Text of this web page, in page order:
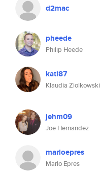
d2mac
pheede
Philip Heede
kati87
Klaudia Ziolkowski
jehm09
Joe Hernandez
marloepres
Marlo Epres